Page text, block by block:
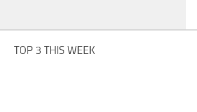
TOP 3 THIS WEEK